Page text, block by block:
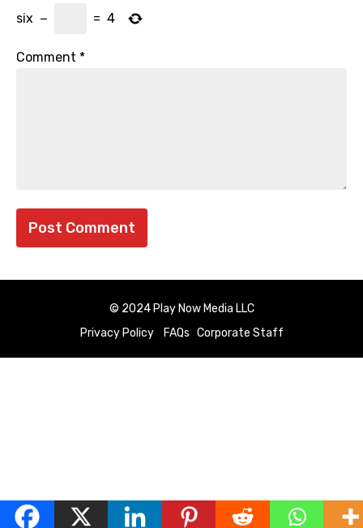
six − = 4
Comment *
© 2024 Play Now Media LLC
Privacy Policy
FAQs Corporate Staff
English